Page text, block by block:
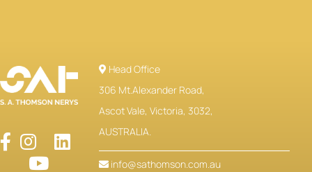
Head Office
306 Mt.Alexander Road,
Ascot Vale, Victoria, 3032,
AUSTRALIA.
info@sathomson.com.au